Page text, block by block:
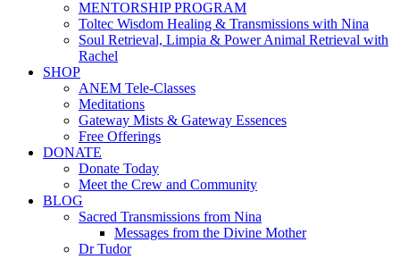
MENTORSHIP PROGRAM
Toltec Wisdom Healing & Transmissions with Nina
Soul Retrieval, Limpia & Power Animal Retrieval with
Rachel
SHOP
ANEM Tele-Classes
Meditations
Gateway Mists & Gateway Essences
Free Offerings
DONATE
Donate Today
Meet the Crew and Community
BLOG
Sacred Transmissions from Nina
Messages from the Divine Mother
Dr Tudor